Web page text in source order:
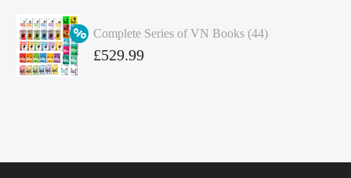
£4.99.
Complete Series of VN Books (44)
Original
£529.99